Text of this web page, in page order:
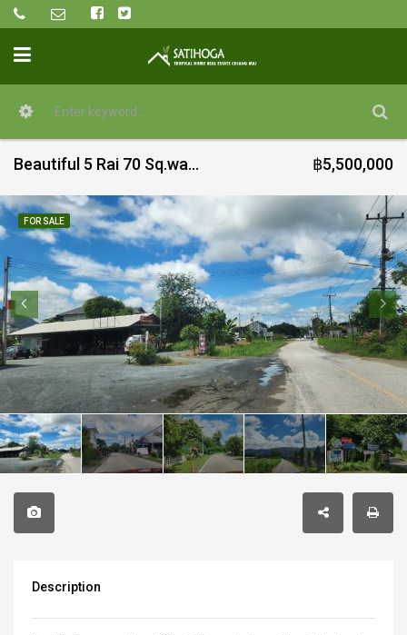
Beautiful 5 Rai 70 Sq.wah for sale in Mae On ฿5,500,000
FOR SALE
Description